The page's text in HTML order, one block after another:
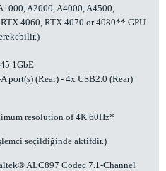
A2000, A4000, A4500,
4060, RTX 4070 or 4080** GPU
1GbE
port(s) (Rear) - 4x USB2.0 (Rear)
resolution of 4K 60Hz*
seçildiğinde aktifdir.)
ALC897 Codec 7.1-Channel